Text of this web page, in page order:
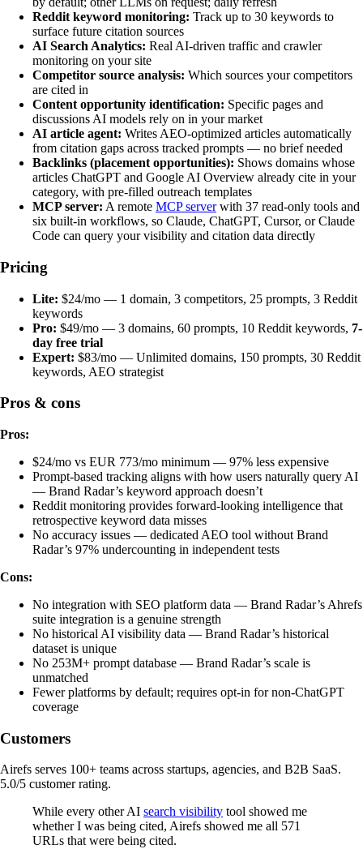
Reddit keyword monitoring: Track up to 30 keywords to
surface future citation sources
AI Search Analytics: Real AI-driven traffic and crawler
monitoring on your site
Competitor source analysis: Which sources your competitors
are cited in
Content opportunity identification: Specific pages and
discussions AI models rely on in your market
AI article agent: Writes AEO-optimized articles automatically
from citation gaps across tracked prompts — no brief needed
Backlinks (placement opportunities): Shows domains whose
articles ChatGPT and Google AI Overview already cite in your
category, with pre-filled outreach templates
MCP server: A remote MCP serverwith 37 read-only tools and
six built-in workflows, so Claude, ChatGPT, Cursor, or Claude
Code can query your visibility and citation data directly
Pricing
Lite: $24/mo — 1 domain, 3 competitors, 25 prompts, 3 Reddit
keywords
Pro: $49/mo — 3 domains, 60 prompts, 10 Reddit keywords, 7-
day free trial
Expert: $83/mo — Unlimited domains, 150 prompts, 30 Reddit
keywords, AEO strategist
Pros & cons
Pros:
$24/mo vs EUR 773/mo minimum — 97% less expensive
Prompt-based tracking aligns with how users naturally query AI
— Brand Radar’s keyword approach doesn’t
Reddit monitoring provides forward-looking intelligence that
retrospective keyword data misses
No accuracy issues — dedicated AEO tool without Brand
Radar’s 97% undercounting in independent tests
Cons:
No integration with SEO platform data — Brand Radar’s Ahrefs
suite integration is a genuine strength
No historical AI visibility data — Brand Radar’s historical
dataset is unique
No 253M+ prompt database — Brand Radar’s scale is
unmatched
Fewer platforms by default; requires opt-in for non-ChatGPT
coverage
Customers
Airefs serves 100+ teams across startups, agencies, and B2B SaaS.
5.0/5 customer rating.
While every other AI search visibility tool showed me
whether I was being cited, Airefs showed me all 571
URLs that were being cited.